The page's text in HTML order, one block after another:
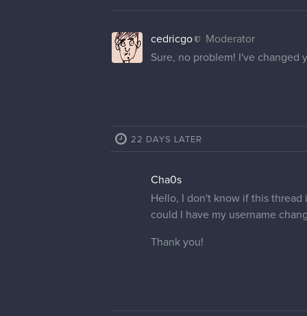
cedricgo
Moderator
Sure, no problem! I've changed
22 DAYS LATER
Cha0s
Hello, I don't know if this
could I have my username
Thank you!